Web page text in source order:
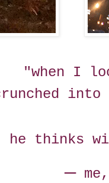
"when I
into
he thinks
—